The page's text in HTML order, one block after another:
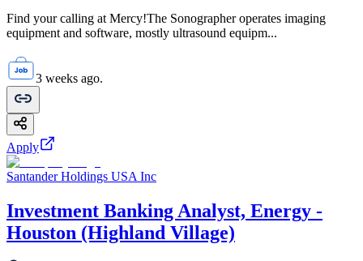
Find your calling at Mercy!The Sonographer operates imaging
equipment and software, mostly ultrasound equipm...
3 weeks ago.
Apply
Santander Holdings USA Inc
Investment Banking Analyst, Energy -
Houston (Highland Village)